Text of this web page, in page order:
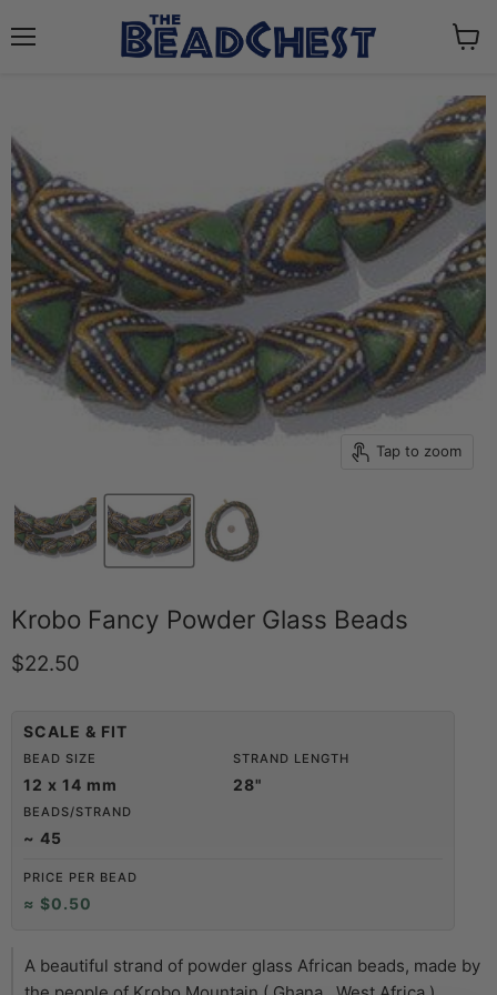
Tap to zoom
Krobo Fancy Powder Glass Beads
Current price
$22.50
SCALE & FIT
BEAD SIZE
12 x 14 mm
STRAND LENGTH
28"
BEADS/STRAND
~ 45
PRICE PER BEAD
≈ $0.50
A beautiful strand of powder glass African beads, made by